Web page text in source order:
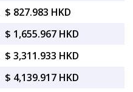
$ 827.983 HKD
$ 1,655.967 HKD
$ 3,311.933 HKD
$ 4,139.917 HKD